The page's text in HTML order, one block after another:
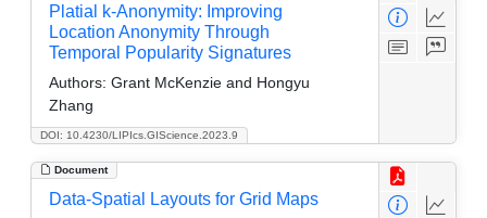
DOI: 10.4230/LIPIcs.GIScience.2023.9
Platial k-Anonymity: Improving
Location Anonymity Through
Temporal Popularity Signatures
Authors: Grant McKenzie and Hongyu
Zhang
Document
Data-Spatial Layouts for Grid Maps